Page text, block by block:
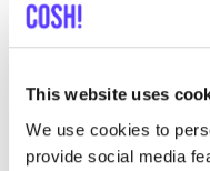
This website uses
We use cookies to
provide social media